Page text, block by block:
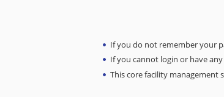
If you do not remember your
If you cannot login or have
This core facility management